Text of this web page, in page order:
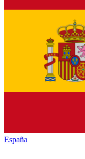
España